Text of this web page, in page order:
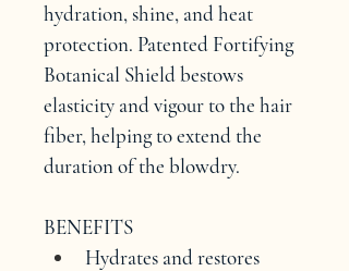
hydration, shine, and heat
protection. Patented Fortifying
Botanical Shield bestows
elasticity and vigour to the hair
fiber, helping to extend the
duration of the blowdry.
BENEFITS
Hydrates and restores